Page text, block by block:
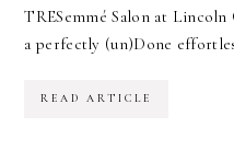
TRESemmé Salon at
a perfectly (un)Done
READ ARTICLE